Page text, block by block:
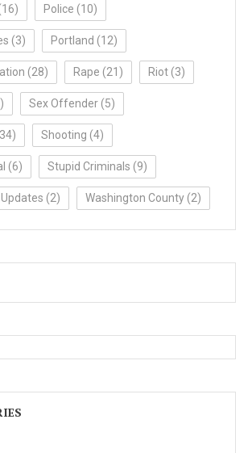
Police (10)
(3) Portland (12)
(28) Rape (21) Riot (3)
Sex Offender (5)
Shooting (4)
(6) Stupid Criminals (9)
Updates (2) Washington County (2)